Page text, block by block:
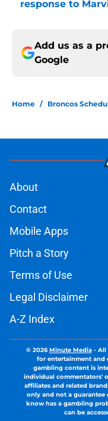
response to
Add us as a
Google
Home / Broncos
About
Contact
Mobile Apps
Pitch a Story
Terms of Use
Legal Disclaimer
A-Z Index
© 2026Minute Media- All
for entertainment and
gambling content is
individual commentators'
affiliates and related
only and not a guarantee
know has a gambling
can be